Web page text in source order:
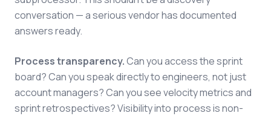
conversation — a serious vendor has documented
answers ready.
Process transparency.Can you access the sprint
board? Can you speak directly to engineers, not just
account managers? Can you see velocity metrics and
sprint retrospectives? Visibility into process is non-